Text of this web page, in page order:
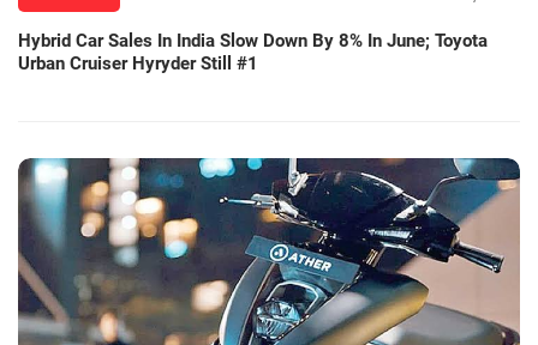
Hybrid Car Sales In India Slow Down By 8% In June; Toyota
Urban Cruiser Hyryder Still #1